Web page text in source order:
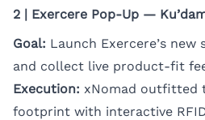
2 | Exercere Pop-Up —
Goal: Launch Exercere’s
and collect live product-fit
Execution: xNomad outfitted
footprint with interactive